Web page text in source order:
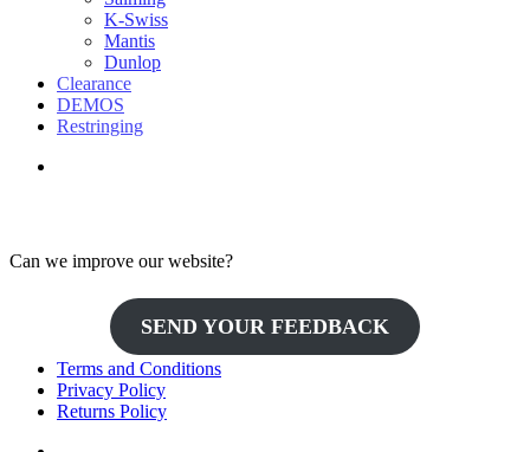
K-Swiss
Mantis
Dunlop
Clearance
DEMOS
Restringing
Can we improve our website?
SEND YOUR FEEDBACK
Terms and Conditions
Privacy Policy
Returns Policy